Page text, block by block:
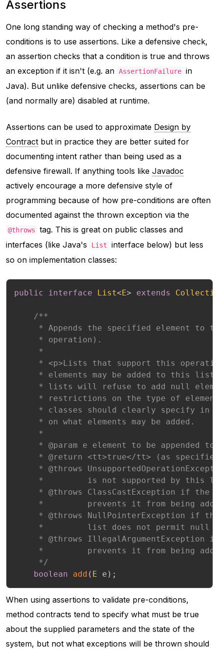
Assertions
One long standing way of checking a method's pre-
conditions is to use assertions. Like a defensive check,
an assertion checks that a condition is true and throws
an exception if it isn't (e.g. an AssertionFailure in
Java). But unlike defensive checks, assertions can be
(and normally are) disabled at runtime.
Assertions can be used to approximate Design by
Contract but in practice they are better suited for
documenting intent rather than being used as a
defensive firewall. If anything tools like Javadoc
actively encourage a more defensive style of
programming because of how pre-conditions are often
documented against the thrown exception via the
@throws
tag. This is great on public classes and
interfaces (like Java's
List
interface below) but less
so on implementation classes:
public interface List<E> extends
/**
* Appends the specified element to
     * operation).
     *
* <p>Lists that support this
* elements may be added to this
* lists will refuse to add null
* restrictions on the type of
* classes should clearly specify in
     * on what elements may be added.
     *
* @param e element to be appended to
* @return <tt>true</tt> (as
* @throws
*         is not supported by this
* @throws ClassCastException if the
*         prevents it from being
* @throws NullPointerException if
*         list does not permit null
* @throws IllegalArgumentException
*         prevents it from being
     */
boolean
add ( E e ) ;
When using assertions to validate pre-conditions,
method contracts tend to specify what must be true
about the supplied parameters and the state of the
system, but not what exceptions will be thrown should